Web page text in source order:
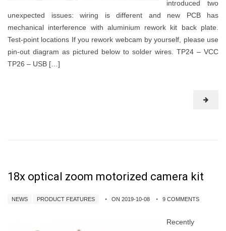
introduced two
unexpected issues: wiring is different and new PCB has
mechanical interference with aluminium rework kit back plate.
Test-point locations If you rework webcam by yourself, please use
pin-out diagram as pictured below to solder wires. TP24 – VCC
TP26 – USB […]
18x optical zoom motorized camera kit
NEWS PRODUCT FEATURES ON 2019-10-08 9 COMMENTS
Recently